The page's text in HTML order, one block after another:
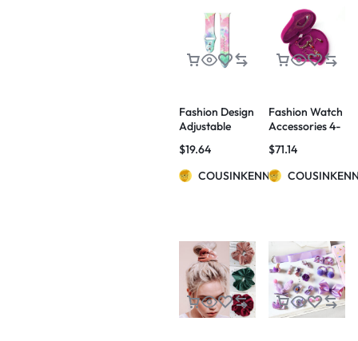
Fashion Design
Adjustable
Watch Bands
$19.64
COUSINKENNY
Fashion Watch
Accessories 4-
Piece Set
$71.14